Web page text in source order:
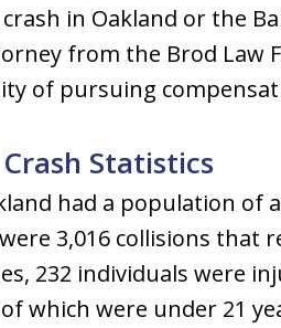
in Oakland or the
from the Brod Law
of pursuing
Statistics
had a population of
3,016 collisions that
232 individuals were
which were under 21